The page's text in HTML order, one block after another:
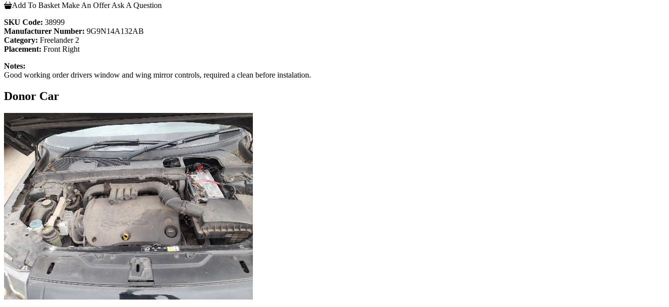
Add To Basket Make An Offer Ask A Question
SKU Code: 38999
Manufacturer Number: 9G9N14A132AB
Category: Freelander 2
Placement: Front Right
Notes:
Good working order drivers window and wing mirror controls, required a clean before instalation.
Donor Car